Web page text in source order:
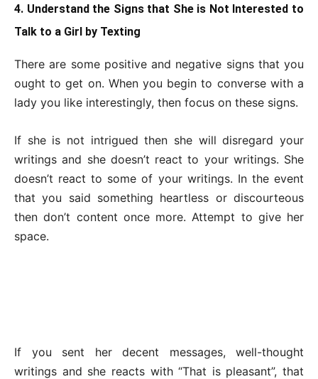
4. Understand the Signs that She is Not Interested to
Talk to a Girl by Texting
There are some positive and negative signs that you
ought to get on. When you begin to converse with a
lady you like interestingly, then focus on these signs.
If she is not intrigued then she will disregard your
writings and she doesn’t react to your writings. She
doesn’t react to some of your writings. In the event
that you said something heartless or discourteous
then don’t content once more. Attempt to give her
space.
If you sent her decent messages, well-thought
writings and she reacts with “That is pleasant”, that